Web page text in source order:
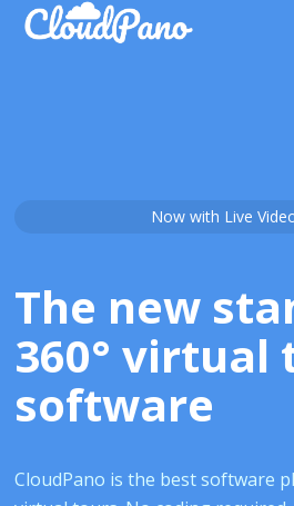
Now with Live
The new
360° virtual
software
CloudPano is the best software